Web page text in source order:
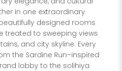
in one extraordinary
designed rooms
treated to sweeping views
and city skyline. Every
the Sardine Run–inspired
lobby to the solihiya